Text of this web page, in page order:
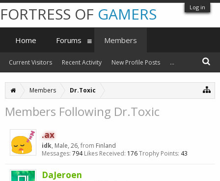
Log in
Members Dr.Toxic
Members Following Dr.Toxic
.ax
idk, Male, 26, from Finland
Messages: 794 Likes Received: 176Trophy Points: 43
DaJeroen
FORTRESS OF GAMERS
Home Forums Members
Current Visitors Recent Activity New Profile Posts ...